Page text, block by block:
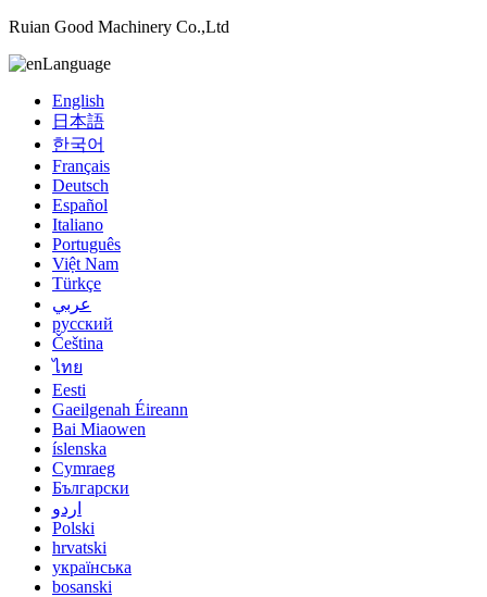
Ruian Good Machinery Co.,Ltd
Language
English
日本語
한국어
Français
Deutsch
Español
Italiano
Português
Việt Nam
Türkçe
عربي
русский
Čeština
ไทย
Eesti
Gaeilgenah Éireann
Bai Miaowen
íslenska
Cymraeg
Български
اردو
Polski
hrvatski
українська
bosanski